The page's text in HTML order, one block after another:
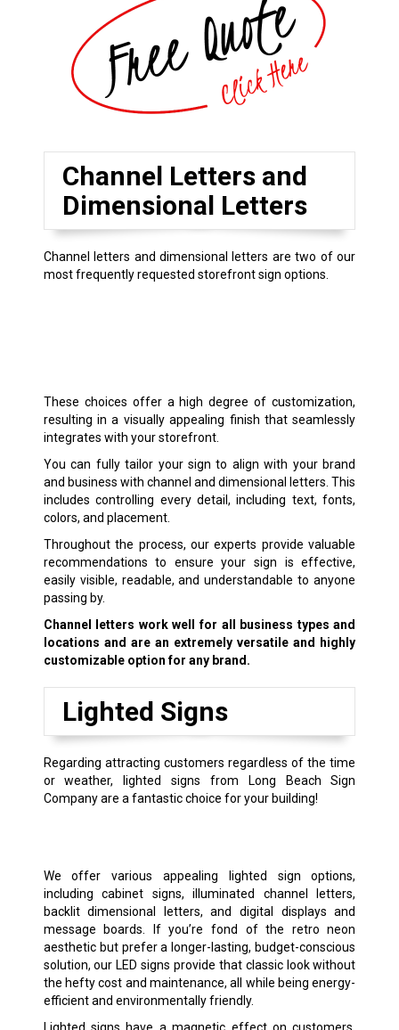
Channel Letters and
Dimensional Letters
Channel letters and dimensional letters are two of our
most frequently requested storefront sign options.
These choices offer a high degree of customization,
resulting in a visually appealing finish that seamlessly
integrates with your storefront.
You can fully tailor your sign to align with your brand
and business with channel and dimensional letters. This
includes controlling every detail, including text, fonts,
colors, and placement.
Throughout the process, our experts provide valuable
recommendations to ensure your sign is effective,
easily visible, readable, and understandable to anyone
passing by.
Channel letters work well for all business types and
locations and are an extremely versatile and highly
customizable option for any brand.
Lighted Signs
Regarding attracting customers regardless of the time
or weather, lighted signs from Long Beach Sign
Company are a fantastic choice for your building!
We offer various appealing lighted sign options,
including cabinet signs, illuminated channel letters,
backlit dimensional letters, and digital displays and
message boards. If you’re fond of the retro neon
aesthetic but prefer a longer-lasting, budget-conscious
solution, our LED signs provide that classic look without
the hefty cost and maintenance, all while being energy-
efficient and environmentally friendly.